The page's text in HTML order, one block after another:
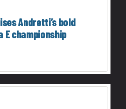
Andretti’s bold
E championship